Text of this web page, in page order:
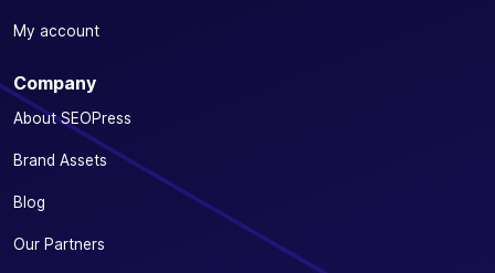
My account
Company
About SEOPress
Brand Assets
Blog
Our Partners